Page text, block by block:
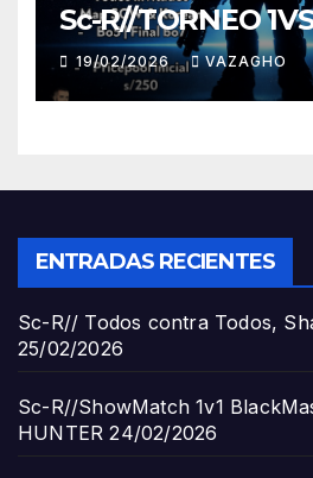
Sc-R//TORNEO
19/02/2026 VAZAGHO
ENTRADAS RECIENTES
Sc-R// Todos contra Todos,
25/02/2026
Sc-R//ShowMatch 1v1
HUNTER 24/02/2026